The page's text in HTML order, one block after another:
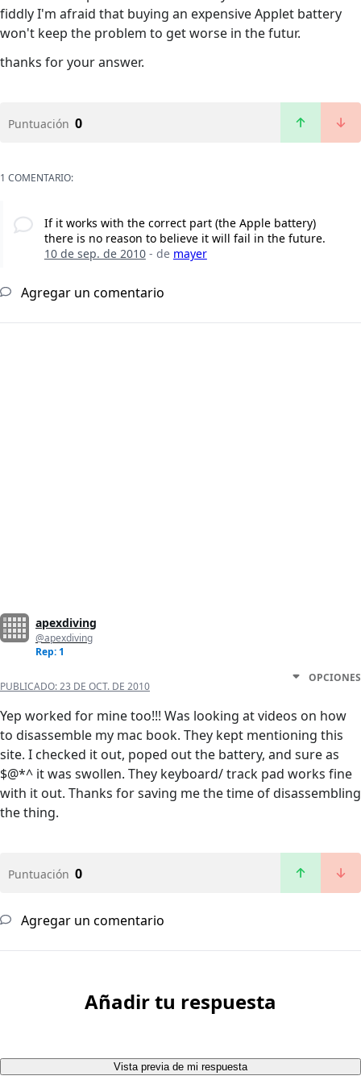
fiddly I'm afraid that buying an expensive Applet battery
won't keep the problem to get worse in the futur.
thanks for your answer.
Puntuación 0
1 COMENTARIO:
If it works with the correct part (the Apple battery)
there is no reason to believe it will fail in the future.
10 de sep. de 2010- de mayer
Agregar un comentario
apexdiving
@apexdiving
Rep: 1
PUBLICADO:23 DE OCT. DE 2010
OPCIONES
Yep worked for mine too!!! Was looking at videos on how
to disassemble my mac book. They kept mentioning this
site. I checked it out, poped out the battery, and sure as
$@*^ it was swollen. They keyboard/ track pad works fine
with it out. Thanks for saving me the time of disassembling
the thing.
Puntuación 0
Agregar un comentario
Añadir tu respuesta
Vista previa de mi respuesta